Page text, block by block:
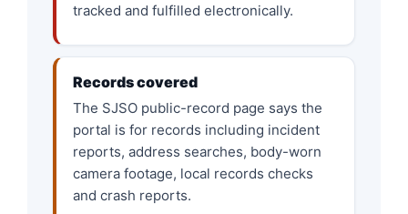
tracked and fulfilled electronically.
Records covered
The SJSO public-record page says the
portal is for records including incident
reports, address searches, body-worn
camera footage, local records checks
and crash reports.